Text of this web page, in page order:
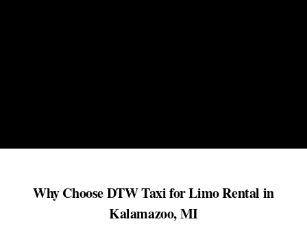
Why Choose DTW Taxi for Limo Rental in
Kalamazoo, MI